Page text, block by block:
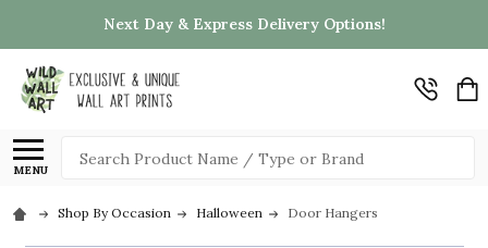
Next Day & Express Delivery Options!
MENU
Search
Shop By Occasion Halloween Door Hangers